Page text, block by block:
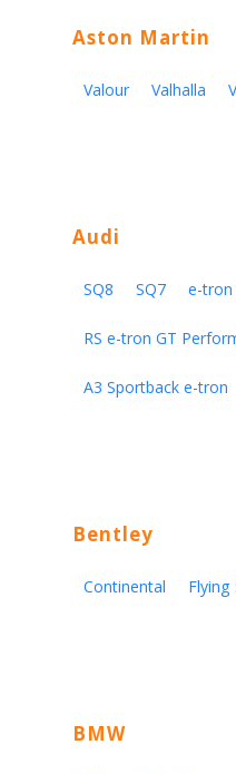
Aston Martin
Valour Valhalla
Audi
SQ8 SQ7 e-tron
RS e-tron GT
A3 Sportback e-tron
Bentley
Continental Flying
BMW